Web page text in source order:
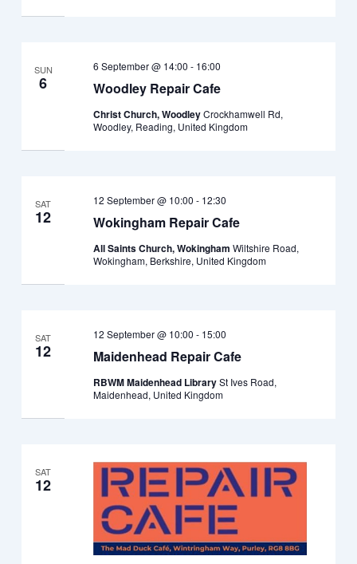
SUN
6 Woodley Repair Cafe
6 September @ 14:00 - 16:00
Christ Church, WoodleyCrockhamwell Rd,
Woodley, Reading, United Kingdom
SAT
12 Wokingham Repair Cafe
12 September @ 10:00 - 12:30
All Saints Church, Wokingham Wiltshire Road,
Wokingham, Berkshire, United Kingdom
SAT
12 Maidenhead Repair Cafe
12 September @ 10:00 - 15:00
RBWM Maidenhead LibrarySt Ives Road,
Maidenhead, United Kingdom
SAT
12